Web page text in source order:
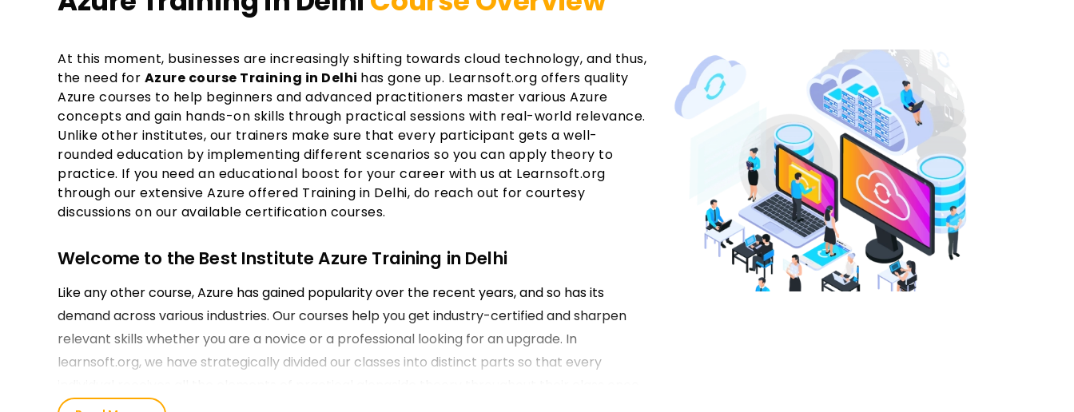
At this moment, businesses are increasingly shifting towards cloud technology, and thus,
the need for Azure course Training in Delhi has gone up. Learnsoft.org offers quality
Azure courses to help beginners and advanced practitioners master various Azure
concepts and gain hands-on skills through practical sessions with real-world relevance.
Unlike other institutes, our trainers make sure that every participant gets a well-
rounded education by implementing different scenarios so you can apply theory to
practice. If you need an educational boost for your career with us at Learnsoft.org
through our extensive Azure offered Training in Delhi, do reach out for courtesy
discussions on our available certification courses.
Welcome to the Best Institute Azure Training in Delhi
Like any other course, Azure has gained popularity over the recent years, and so has its
demand across various industries. Our courses help you get industry-certified and sharpen
relevant skills whether you are a novice or a professional looking for an upgrade. In
learnsoft.org, we have strategically divided our classes into distinct parts so that every